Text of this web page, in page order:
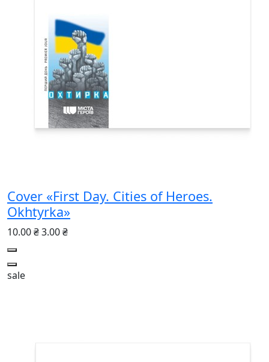
Cover «First Day. Cities of Heroes.
Okhtyrka»
10.00 ₴3.00 ₴
sale